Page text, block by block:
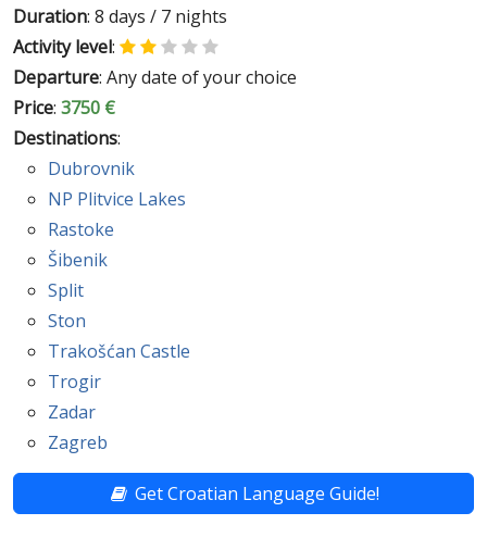
Duration: 8 days / 7 nights
Activity level:
Departure: Any date of your choice
Price: 3750 €
Destinations:
Dubrovnik
NP Plitvice Lakes
Rastoke
Šibenik
Split
Ston
Trakošćan Castle
Trogir
Zadar
Zagreb
Get Croatian Language Guide!